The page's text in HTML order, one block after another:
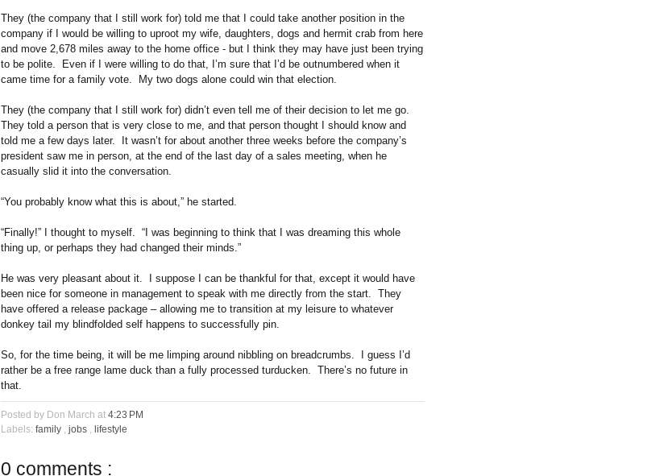
They (the company that I still work for) told me that I could take another position in the
company if I would be willing to uproot my wife, daughters, dogs and hermit crab from here
and move 2,678 miles away to the home office - but I think they may have just been trying
to be polite.
Even if I were willing to do that, I’m sure that I’d be outnumbered when it
came time for a family vote.
My two dogs alone could win that election.
They (the company that I still work for) didn’t even tell me of their decision to let me go.
They told a person that is very close to me, and that person thought I should know and
told me a few days later.
It wasn’t for about another three weeks before the company’s
president saw me in person, at the end of the last day of a sales meeting, when he
casually slid it into the conversation.
“You probably know what this is about,” he started.
“Finally!” I thought to myself. “I was beginning to think that I was dreaming this whole
thing up, or perhaps they had changed their minds.”
He was very pleasant about it.
I suppose I can be thankful for that, except it would have
been nice for someone in management to speak with me directly from the start. They
have offered a release package – allowing me to transition at my leisure to whatever
donkey tail my blindfolded self happens to successfully pin.
So, for the time being, it will be me limping around nibbling on breadcrumbs.
I guess I’d
rather be a free range lame duck than a fully processed turducken. There’s no future in
that.
Posted by Don March at 4:23 PM
Labels: family , jobs , lifestyle
0 comments :